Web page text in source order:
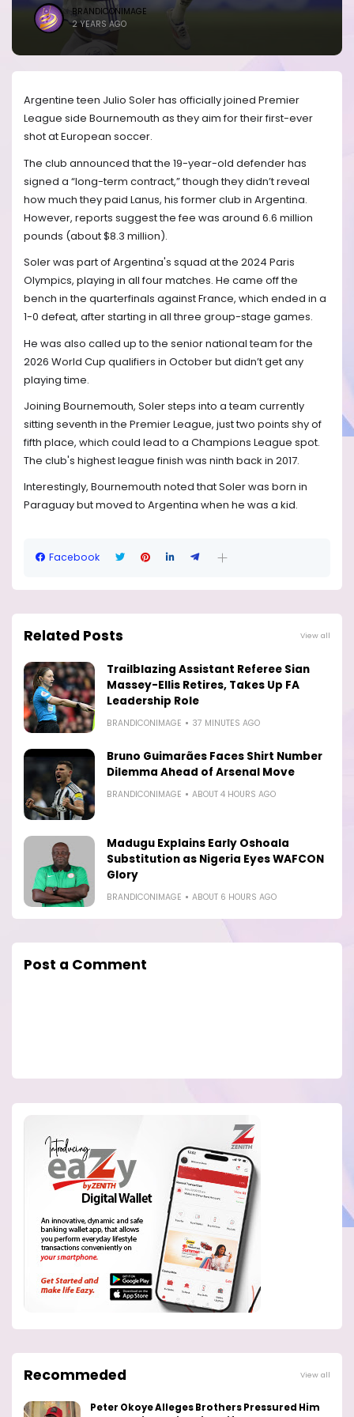
BRANDICONIMAGE
2 YEARS AGO
Argentine teen Julio Soler has officially joined Premier
League side Bournemouth as they aim for their first-ever
shot at European soccer.
The club announced that the 19-year-old defender has
signed a “long-term contract,” though they didn’t reveal
how much they paid Lanus, his former club in Argentina.
However, reports suggest the fee was around 6.6 million
pounds (about $8.3 million).
Soler was part of Argentina's squad at the 2024 Paris
Olympics, playing in all four matches. He came off the
bench in the quarterfinals against France, which ended in a
1-0 defeat, after starting in all three group-stage games.
He was also called up to the senior national team for the
2026 World Cup qualifiers in October but didn’t get any
playing time.
Joining Bournemouth, Soler steps into a team currently
sitting seventh in the Premier League, just two points shy of
fifth place, which could lead to a Champions League spot.
The club's highest league finish was ninth back in 2017.
Interestingly, Bournemouth noted that Soler was born in
Paraguay but moved to Argentina when he was a kid.
Facebook
Related Posts View all
Trailblazing Assistant Referee Sian
Massey-Ellis Retires, Takes Up FA
Leadership Role
BRANDICONIMAGE 37 MINUTES AGO
Bruno Guimarães Faces Shirt Number
Dilemma Ahead of Arsenal Move
BRANDICONIMAGE ABOUT 4 HOURS AGO
Madugu Explains Early Oshoala
Substitution as Nigeria Eyes WAFCON
Glory
BRANDICONIMAGE ABOUT 6 HOURS AGO
Post a Comment
Recommeded View all
Peter Okoye Alleges Brothers Pressured Him